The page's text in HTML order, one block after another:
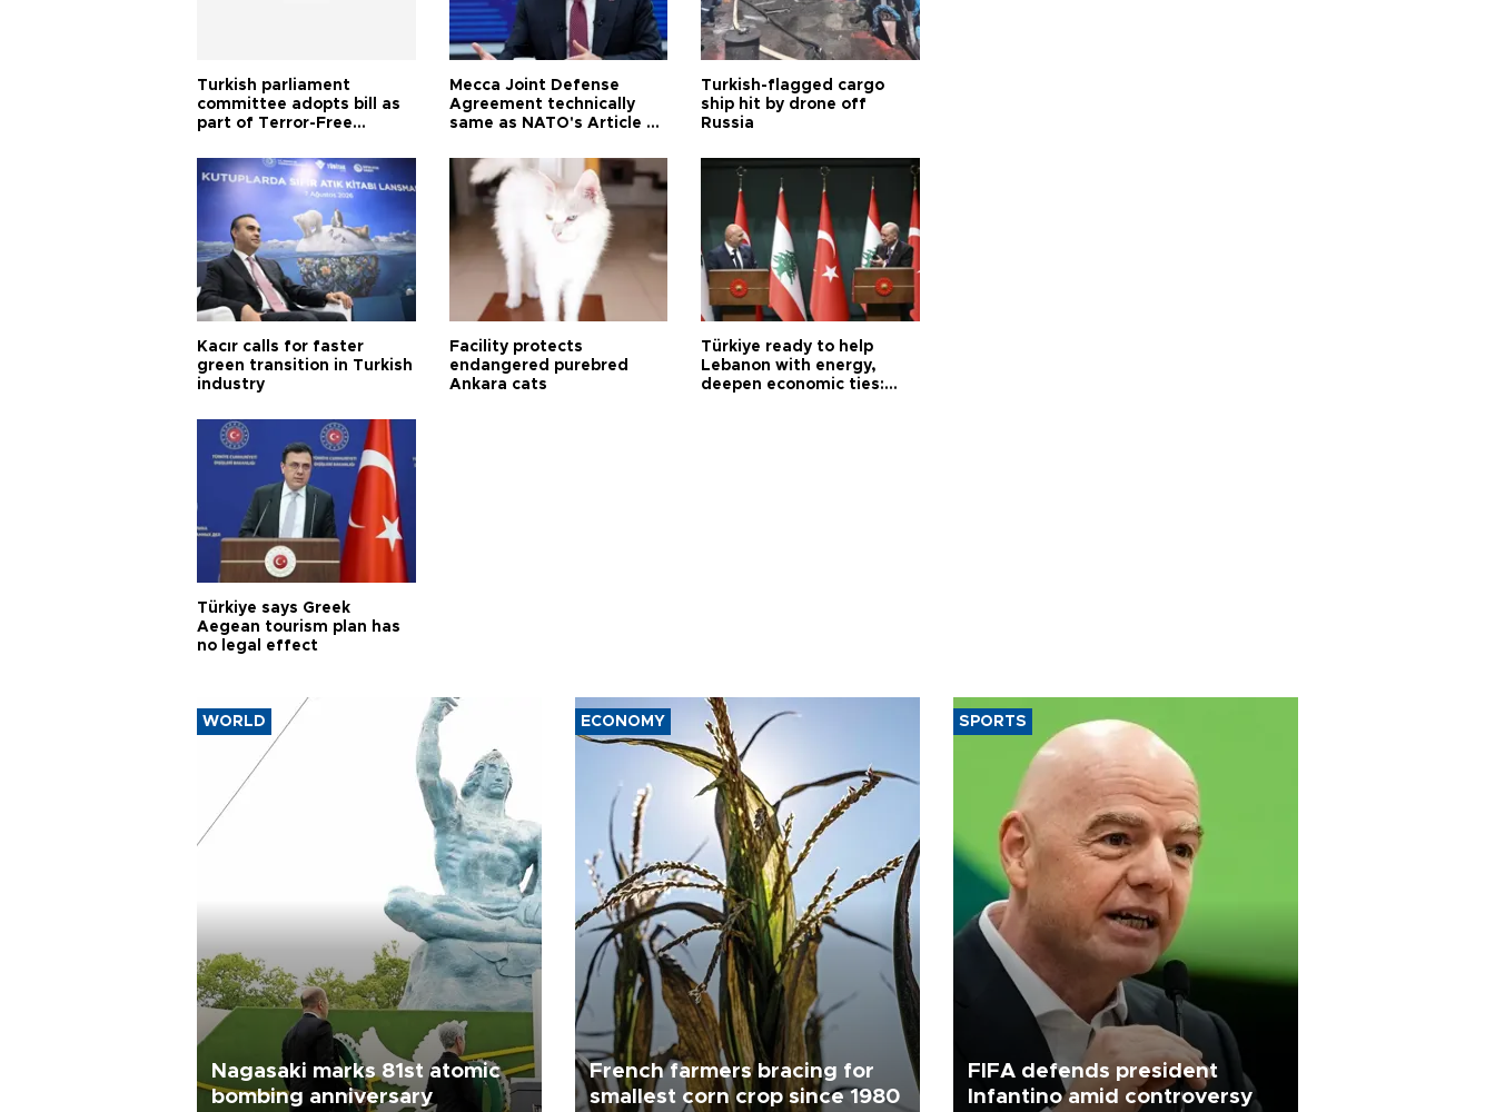
Turkish parliament
committee adopts bill as
part of Terror-Free
Mecca Joint Defense
Agreement technically
same as NATO's Article 5:
Turkish-flagged cargo
ship hit by drone off
Russia
Kacır calls for faster
green transition in Turkish
industry
Facility protects
endangered purebred
Ankara cats
Türkiye ready to help
Lebanon with energy,
deepen economic ties:
Türkiye says Greek
Aegean tourism plan has
no legal effect
WORLD
Nagasaki marks 81st atomic
bombing anniversary
ECONOMY
French farmers bracing for
smallest corn crop since 1980
SPORTS
FIFA defends president
Infantino amid controversy